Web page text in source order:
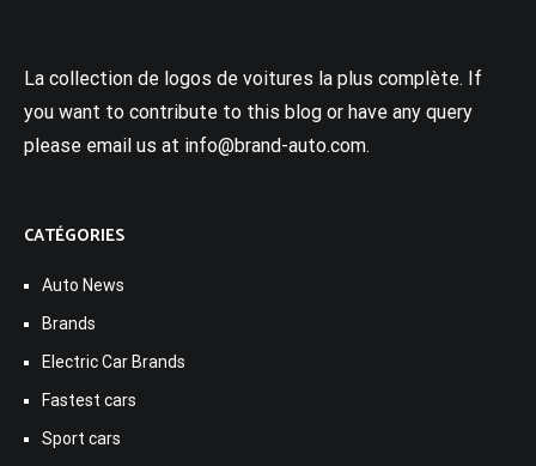
La collection de logos de voitures la plus complète. If
you want to contribute to this blog or have any query
please email us at info@brand-auto.com.
CATÉGORIES
Auto News
Brands
Electric Car Brands
Fastest cars
Sport cars